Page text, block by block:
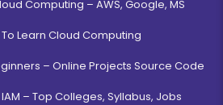
Computing – AWS, Google, MS
Learn Cloud Computing
– Online Projects Source Code
– Top Colleges, Syllabus, Jobs